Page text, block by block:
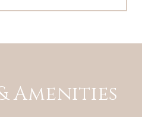
Amenities